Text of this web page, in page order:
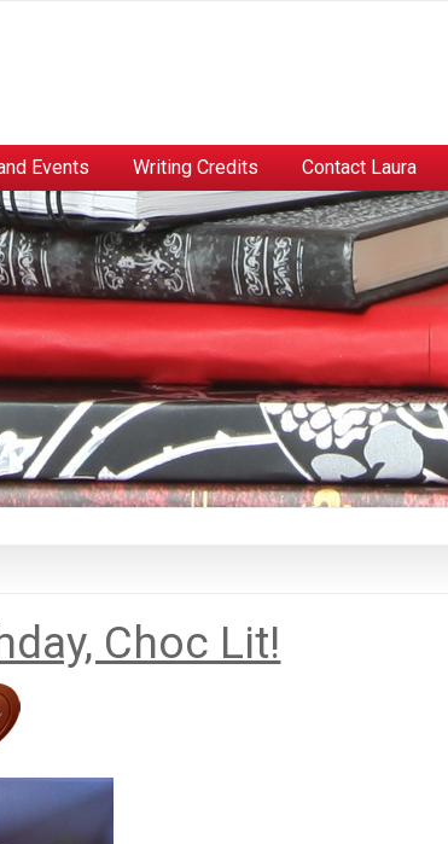
Events Writing Credits Contact Laura
Choc Lit!